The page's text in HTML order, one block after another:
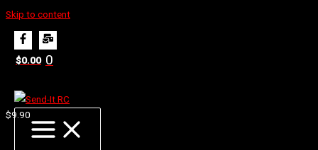
Skip to content
$0.00 0
Home Products
A2206 O-Ring Diff Case (5)
$9.90
Available on back-order